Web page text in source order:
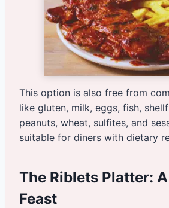
This option is also free from
like gluten, milk, eggs, fish,
peanuts, wheat, sulfites, and
suitable for diners with dietary
The Riblets Platter:
Feast